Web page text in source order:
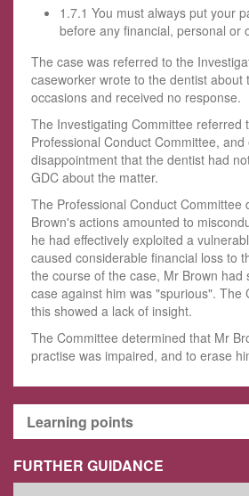
1.7.1 You must always put your
before any financial, personal or
The case was referred to the
caseworker wrote to the dentist about
occasions and received no response.
The Investigating Committee referred
Professional Conduct Committee, and
disappointment that the dentist had
GDC about the matter.
The Professional Conduct Committee
Brown's actions amounted to
he had effectively exploited a
caused considerable financial loss to
the course of the case, Mr Brown had
case against him was "spurious". The
this showed a lack of insight.
The Committee determined that Mr
practise was impaired, and to erase
Learning points
FURTHER GUIDANCE